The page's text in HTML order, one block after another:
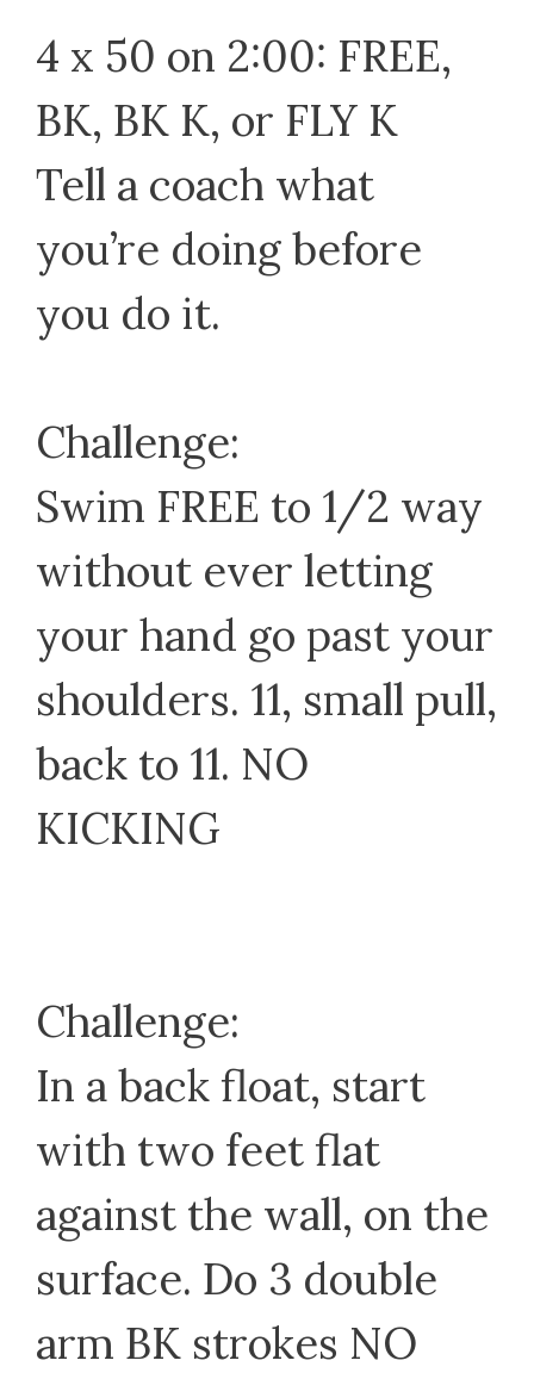
4 x 50 on 2:00: FREE,
BK, BK K, or FLY K
Tell a coach what
you’re doing before
you do it.
Challenge:
Swim FREE to 1/2 way
without ever letting
your hand go past your
shoulders. 11, small pull,
back to 11. NO
KICKING
Challenge:
In a back float, start
with two feet flat
against the wall, on the
surface. Do 3 double
arm BK strokes NO